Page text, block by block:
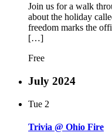
Join us for a walk
about the holiday
freedom marks the
[…]
Free
July 2024
Tue 2
Trivia @ Ohio Fire